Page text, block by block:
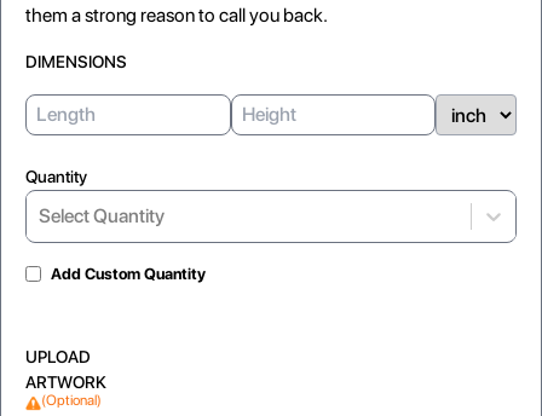
them a strong reason to call you back.
DIMENSIONS
Quantity
Select Quantity
Add Custom Quantity
UPLOAD
ARTWORK
(Optional)